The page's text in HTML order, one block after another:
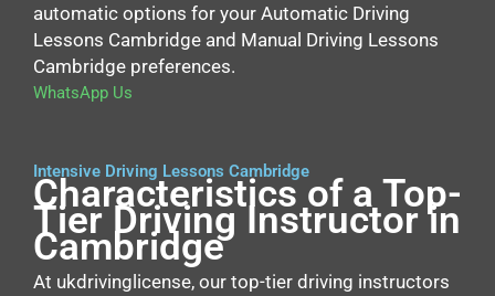
automatic options for your Automatic Driving
Lessons Cambridge and Manual Driving Lessons
Cambridge preferences.
WhatsApp Us
Intensive Driving Lessons Cambridge
Characteristics of a Top-
Tier Driving Instructor in
Cambridge
At ukdrivinglicense, our top-tier driving instructors